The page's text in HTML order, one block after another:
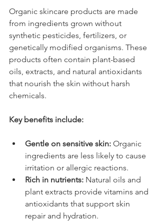
Organic skincare products are made
from ingredients grown without
synthetic pesticides, fertilizers, or
genetically modified organisms. These
products often contain plant-based
oils, extracts, and natural antioxidants
that nourish the skin without harsh
chemicals.
Key benefits include:
Gentle on sensitive skin: Organic
ingredients are less likely to cause
irritation or allergic reactions.
Rich in nutrients: Natural oils and
plant extracts provide vitamins and
antioxidants that support skin
repair and hydration.